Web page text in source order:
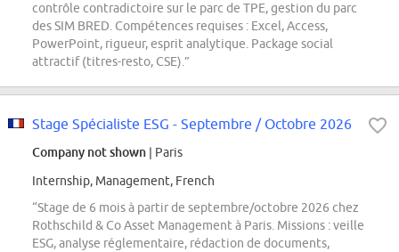
contrôle contradictoire sur le parc de TPE, gestion du parc
des SIM BRED. Compétences requises : Excel, Access,
PowerPoint, rigueur, esprit analytique. Package social
attractif (titres-resto, CSE).”
Stage Spécialiste ESG - Septembre / Octobre 2026
Company not shown | Paris
Internship, Management, French
“Stage de 6 mois à partir de septembre/octobre 2026 chez
Rothschild & Co Asset Management à Paris. Missions : veille
ESG, analyse réglementaire, rédaction de documents,